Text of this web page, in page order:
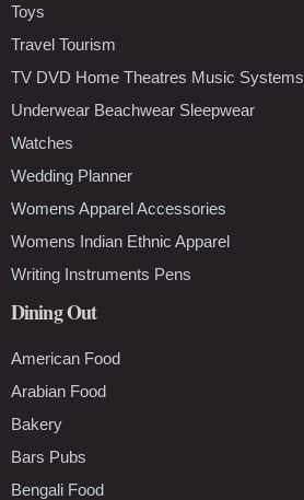
Toys
Travel Tourism
TV DVD Home Theatres Music Systems
Underwear Beachwear Sleepwear
Watches
Wedding Planner
Womens Apparel Accessories
Womens Indian Ethnic Apparel
Writing Instruments Pens
Dining Out
American Food
Arabian Food
Bakery
Bars Pubs
Bengali Food